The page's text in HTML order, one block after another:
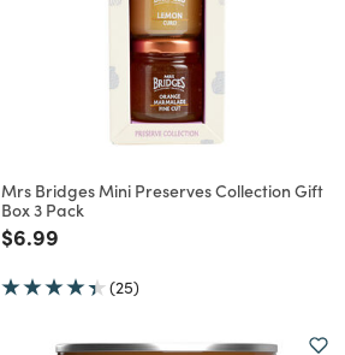
Mrs Bridges Mini Preserves Collection Gift
Box 3 Pack
Price reduced from
$6.99
(25)